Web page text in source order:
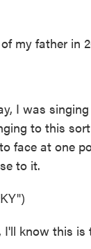
my father in
I was
to this
face at one
to it.
know this is